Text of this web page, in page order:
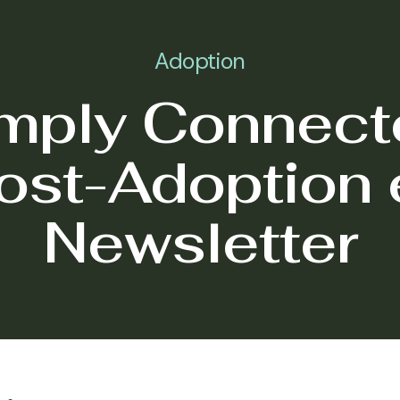
Adoption
Adoption
Newsletter